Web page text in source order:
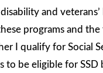
and veterans’
programs and
I qualify for Social
to be eligible for SSD